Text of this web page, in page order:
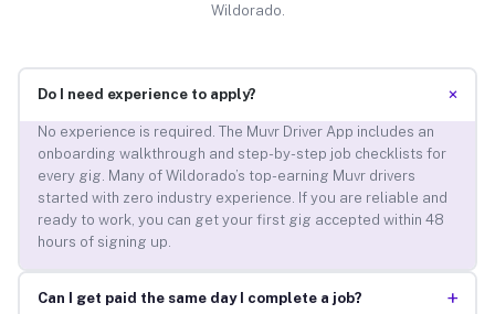
Wildorado.
Do I need experience to apply? +
No experience is required. The Muvr Driver App includes an
onboarding walkthrough and step-by-step job checklists for
every gig. Many of Wildorado’s top-earning Muvr drivers
started with zero industry experience. If you are reliable and
ready to work, you can get your first gig accepted within 48
hours of signing up.
Can I get paid the same day I complete a job? +